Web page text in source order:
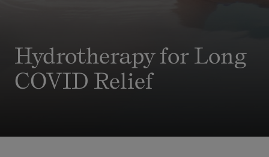
Hydrotherapy for Long
COVID Relief